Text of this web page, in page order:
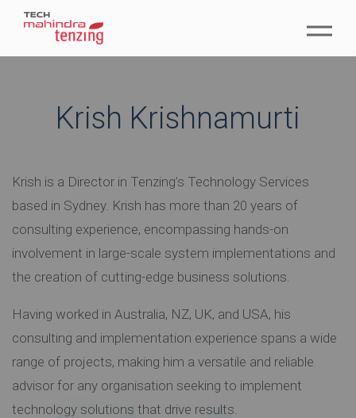
Krish Krishnamurti
Krish is a Director in Tenzing’s Technology Services
based in Sydney. Krish has more than 20 years of
consulting experience, encompassing hands-on
involvement in large-scale system implementations and
the creation of cutting-edge business solutions.
Having worked in Australia, NZ, UK, and USA, his
consulting and implementation experience spans a wide
range of projects, making him a versatile and reliable
advisor for any organisation seeking to implement
technology solutions that drive results.